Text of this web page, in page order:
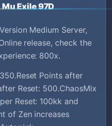
Exile 97D
Medium Server,
release, check the
800x.
Points after
Reset: 500.ChaosMix
Reset: 100kk and
of Zen increases